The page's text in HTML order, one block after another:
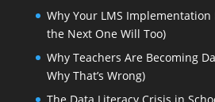
Why Your LMS Implementation
the Next One Will Too)
Why Teachers Are Becoming
Why That’s Wrong)